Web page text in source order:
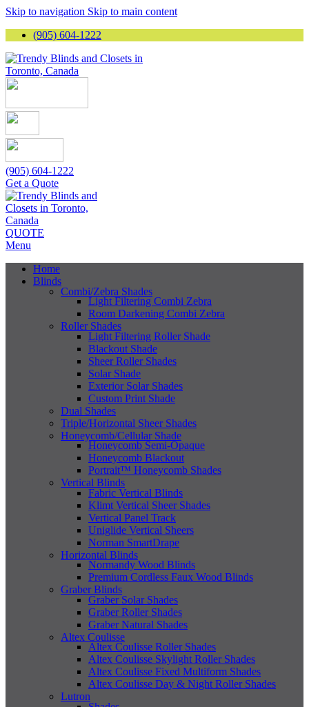
Skip to navigation Skip to main content
(905) 604-1222
(905) 604-1222
Get a Quote
QUOTE
Menu
Home
Blinds
Combi/Zebra Shades
Light Filtering Combi Zebra
Room Darkening Combi Zebra
Roller Shades
Light Filtering Roller Shade
Blackout Shade
Sheer Roller Shades
Solar Shade
Exterior Solar Shades
Custom Print Shade
Dual Shades
Triple/Horizontal Sheer Shades
Honeycomb/Cellular Shade
Honeycomb Semi-Opaque
Honeycomb Blackout
Portrait™ Honeycomb Shades
Vertical Blinds
Fabric Vertical Blinds
Klimt Vertical Sheer Shades
Vertical Panel Track
Uniglide Vertical Sheers
Norman SmartDrape
Horizontal Blinds
Normandy Wood Blinds
Premium Cordless Faux Wood Blinds
Graber Blinds
Graber Solar Shades
Graber Roller Shades
Graber Natural Shades
Altex Coulisse
Altex Coulisse Roller Shades
Altex Coulisse Skylight Roller Shades
Altex Coulisse Fixed Multiform Shades
Altex Coulisse Day & Night Roller Shades
Lutron